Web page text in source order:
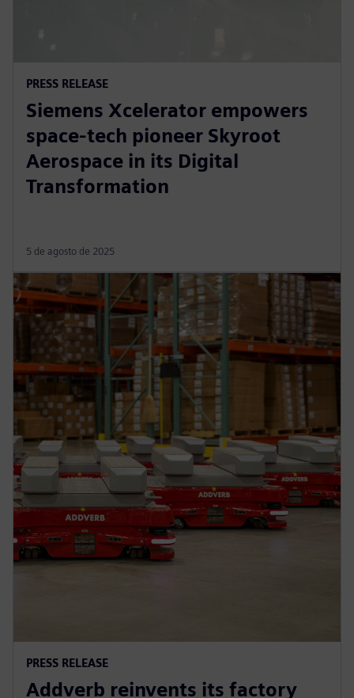
PRESS RELEASE
Siemens Xcelerator empowers
space-tech pioneer Skyroot
Aerospace in its Digital
Transformation
5 de agosto de 2025
PRESS RELEASE
Addverb reinvents its factory